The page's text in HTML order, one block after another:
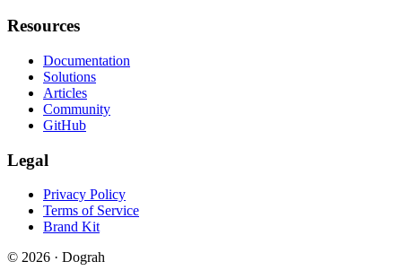
Resources
Documentation
Solutions
Articles
Community
GitHub
Legal
Privacy Policy
Terms of Service
Brand Kit
© 2026 · Dograh